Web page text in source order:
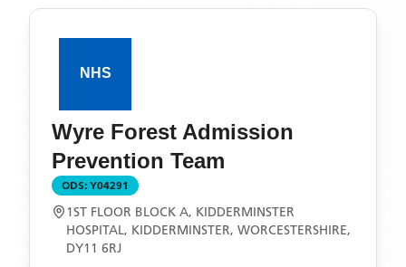
Wyre Forest Admission
Prevention Team
ODS: Y04291
1ST FLOOR BLOCK A, KIDDERMINSTER
HOSPITAL, KIDDERMINSTER, WORCESTERSHIRE,
DY11 6RJ